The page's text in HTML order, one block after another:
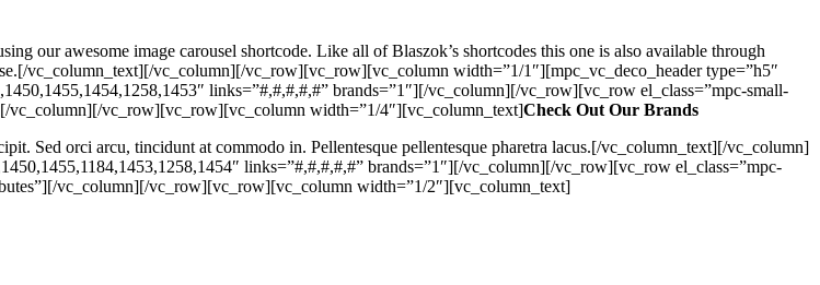
our awesome image carousel shortcode. Like all of Blaszok’s shortcodes this one is also available through
vc_column_text][/vc_column][/vc_row][vc_row][vc_column width=”1/1″][mpc_vc_deco_header type=”h5″
links=”#,#,#,#,#” brands=”1″][/vc_column][/vc_row][vc_row el_class=”mpc-small-
vc_column][/vc_row][vc_row][vc_column width=”1/4″][vc_column_text]Check Out Our Brands
Sed orci arcu, tincidunt at commodo in. Pellentesque pellentesque pharetra lacus.[/vc_column_text][/vc_column]
links=”#,#,#,#,#” brands=”1″][/vc_column][/vc_row][vc_row el_class=”mpc-
vc_column][/vc_row][vc_row][vc_column width=”1/2″][vc_column_text]